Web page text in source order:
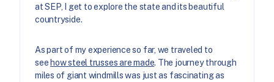
at SEP, I get to explore the state and its beautiful
countryside.
As part of my experience so far, we traveled to
see how steel trusses are made. The journey through
miles of giant windmills was just as fascinating as